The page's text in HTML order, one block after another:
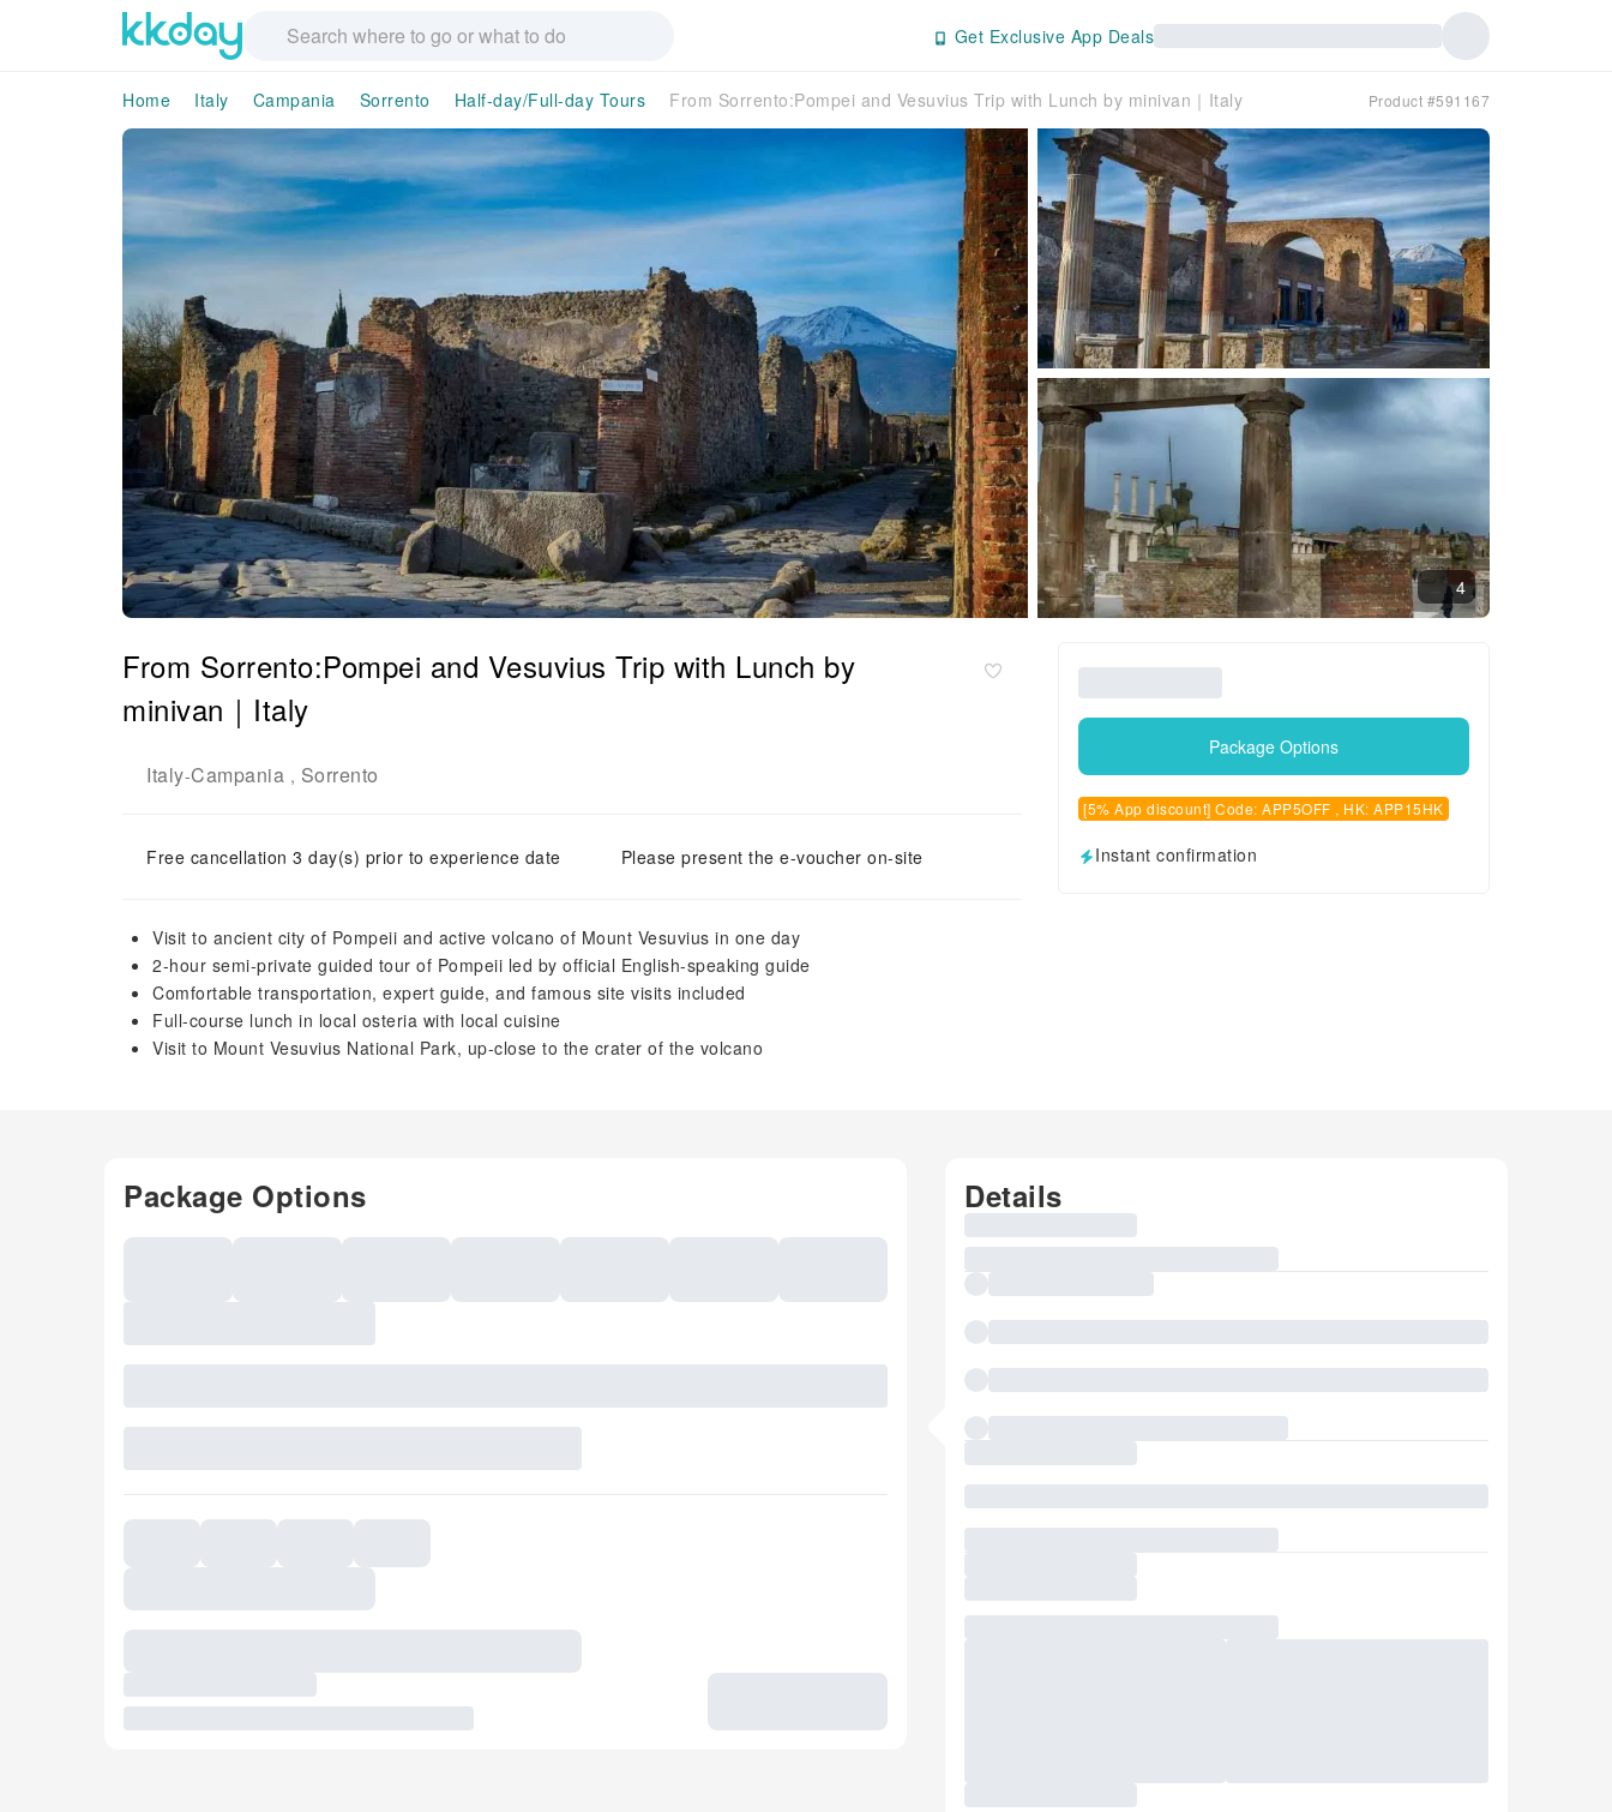
Get Exclusive App Deals
Home Italy Campania Sorrento Half-day/Full-day Tours From Sorrento:Pompei and Vesuvius Trip with Lunch by minivan｜Italy Product #591167
4
From Sorrento:Pompei and Vesuvius Trip with Lunch by
minivan｜Italy
Italy-Campania , Sorrento
Free cancellation 3 day(s) prior to experience date Please present the e-voucher on-site
Visit to ancient city of Pompeii and active volcano of Mount Vesuvius in one day
2-hour semi-private guided tour of Pompeii led by official English-speaking guide
Comfortable transportation, expert guide, and famous site visits included
Full-course lunch in local osteria with local cuisine
Visit to Mount Vesuvius National Park, up-close to the crater of the volcano
Package Options
[5% App discount] Code: APP5OFF , HK: APP15HK
Instant confirmation
Package Options Details